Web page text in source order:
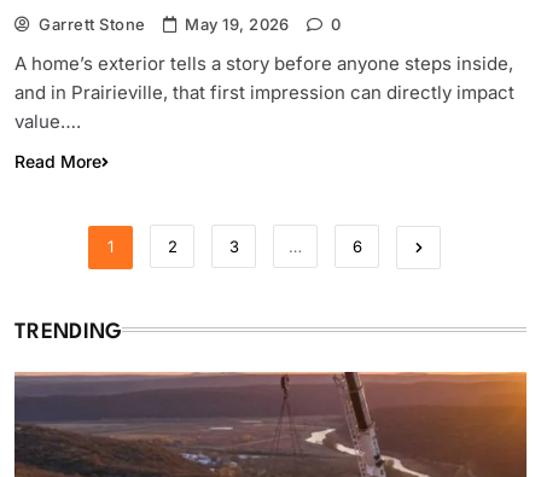
Garrett Stone May 19, 2026 0
A home’s exterior tells a story before anyone steps inside,
and in Prairieville, that first impression can directly impact
value….
Read More
1 2 3 … 6
TRENDING